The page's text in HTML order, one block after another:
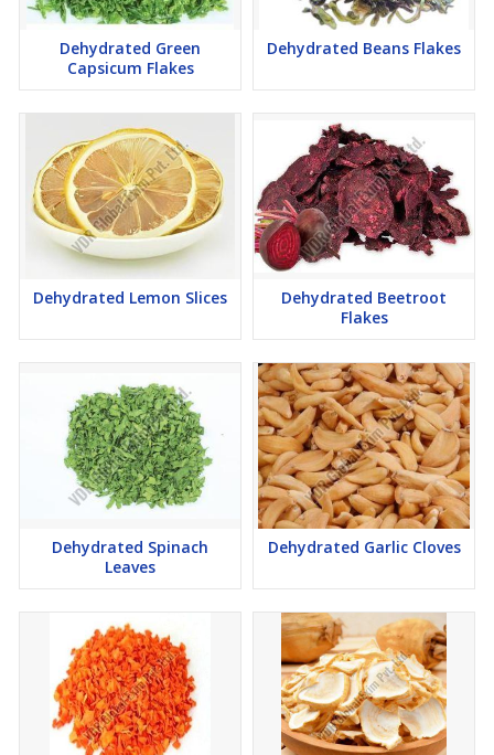
Dehydrated Green
Capsicum Flakes
Dehydrated Beans Flakes
Dehydrated Lemon Slices
Dehydrated Beetroot
Flakes
Dehydrated Spinach
Leaves
Dehydrated Garlic Cloves